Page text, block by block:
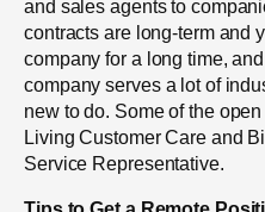
and sales agents to
contracts are long-term and
company for a long time,
company serves a lot of
new to do. Some of the
Living Customer Care and
Service Representative.